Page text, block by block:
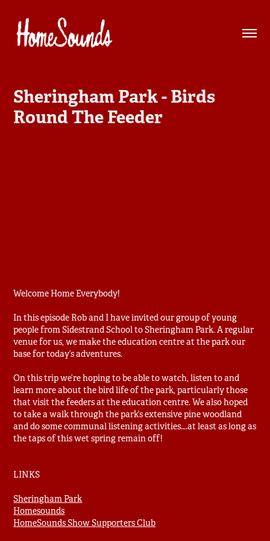
Sheringham Park - Birds
Round The Feeder
Welcome Home Everybody!
In this episode Rob and I have invited our group of young
people from Sidestrand School to Sheringham Park. A regular
venue for us, we make the education centre at the park our
base for today’s adventures.
On this trip we’re hoping to be able to watch, listen to and
learn more about the bird life of the park, particularly those
that visit the feeders at the education centre. We also hoped
to take a walk through the park’s extensive pine woodland
and do some communal listening activities….at least as long as
the taps of this wet spring remain off!
LINKS
Sheringham Park
Homesounds
HomeSounds Show Supporters Club